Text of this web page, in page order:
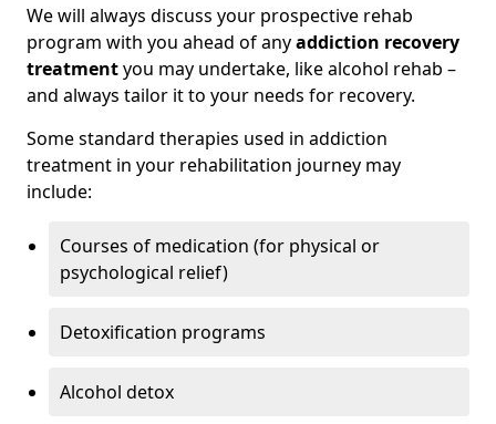
We will always discuss your prospective rehab
program with you ahead of anyaddiction recovery
treatmentyou may undertake, like alcohol rehab –
and always tailor it to your needs for recovery.
Some standard therapies used in addiction
treatment in your rehabilitation journey may
include:
Courses of medication (for physical or
psychological relief)
Detoxification programs
Alcohol detox